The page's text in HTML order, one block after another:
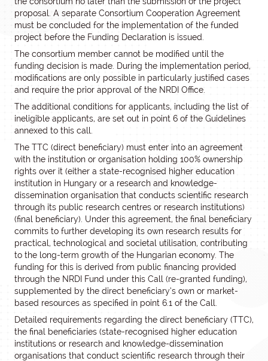
proposal. A separate Consortium Cooperation Agreement
must be concluded for the implementation of the funded
project before the Funding Declaration is issued.
The consortium member cannot be modified until the
funding decision is made. During the implementation period,
modifications are only possible in particularly justified cases
and require the prior approval of the NRDI Office.
The additional conditions for applicants, including the list of
ineligible applicants, are set out in point 6 of the Guidelines
annexed to this call.
The TTC (direct beneficiary) must enter into an agreement
with the institution or organisation holding 100% ownership
rights over it (either a state-recognised higher education
institution in Hungary or a research and knowledge-
dissemination organisation that conducts scientific research
through its public research centres or research institutions)
(final beneficiary). Under this agreement, the final beneficiary
commits to further developing its own research results for
practical, technological and societal utilisation, contributing
to the long-term growth of the Hungarian economy. The
funding for this is derived from public financing provided
through the NRDI Fund under this Call (re-granted funding),
supplemented by the direct beneficiary’s own or market-
based resources as specified in point 6.1 of the Call.
Detailed requirements regarding the direct beneficiary (TTC),
the final beneficiaries (state-recognised higher education
institutions or research and knowledge-dissemination
organisations that conduct scientific research through their